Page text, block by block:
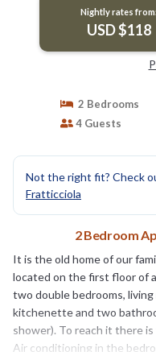
Nightly rates
USD $118
2 Bedrooms
4 Guests
Not the right fit? Check
Fratticciola
2 Bedroom
It is the old home of our
located on the first floor of
two double bedrooms,
kitchenette and two
shower). To reach it there
Air conditioning in the